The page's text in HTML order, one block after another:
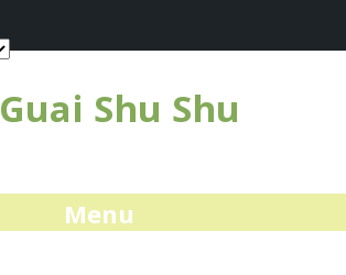
Guai Shu Shu
Menu